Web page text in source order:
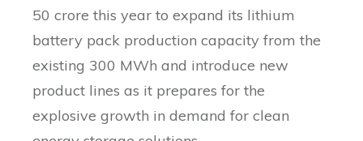
50 crore this year to expand its lithium
battery pack production capacity from the
existing 300 MWh and introduce new
product lines as it prepares for the
explosive growth in demand for clean